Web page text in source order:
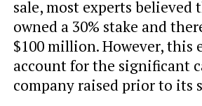
sale, most experts believed
owned a 30% stake and
$100 million. However, this
account for the significant
company raised prior to its